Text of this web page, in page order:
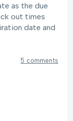
as the due
out times
date and
5 comments